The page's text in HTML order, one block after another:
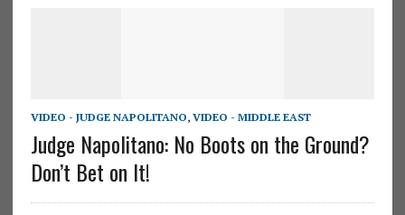
VIDEO - JUDGE NAPOLITANO, VIDEO - MIDDLE EAST
Judge Napolitano: No Boots on the Ground?
Don’t Bet on It!